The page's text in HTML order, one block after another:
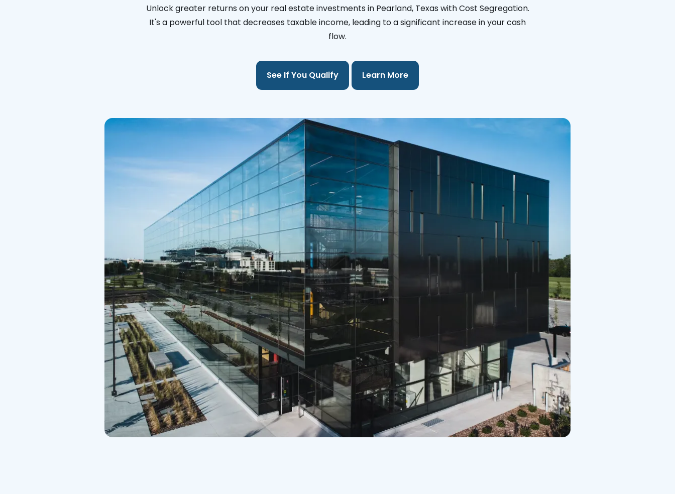
Unlock greater returns on your real estate investments in Pearland, Texas with Cost Segregation.
It's a powerful tool that decreases taxable income, leading to a significant increase in your cash
flow.
See If You Qualify Learn More